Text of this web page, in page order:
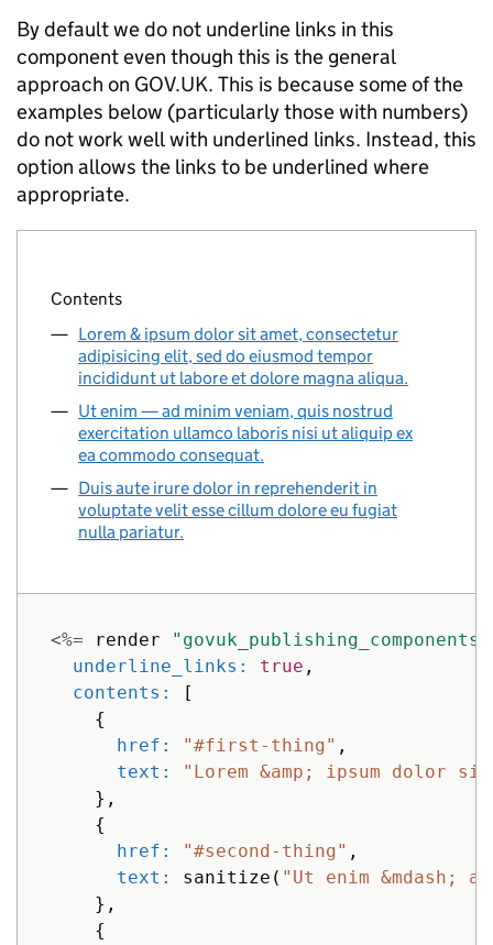
By default we do not underline links in this
component even though this is the general
approach on GOV.UK. This is because some of the
examples below (particularly those with numbers)
do not work well with underlined links. Instead, this
option allows the links to be underlined where
appropriate.
Contents
Lorem & ipsum dolor sit amet, consectetur
adipisicing elit, sed do eiusmod tempor
incididunt ut labore et dolore magna aliqua.
Ut enim — ad minim veniam, quis nostrud
exercitation ullamco laboris nisi ut aliquip ex
ea commodo consequat.
Duis aute irure dolor in reprehenderit in
voluptate velit esse cillum dolore eu fugiat
nulla pariatur.
<%= render
underline_links: true ,
contents:
[
{
href:
"#first-thing" ,
text:
"Lorem &amp; ipsum dolor
},
{
href:
"#second-thing" ,
text: sanitize ( "Ut enim &mdash;
},
{